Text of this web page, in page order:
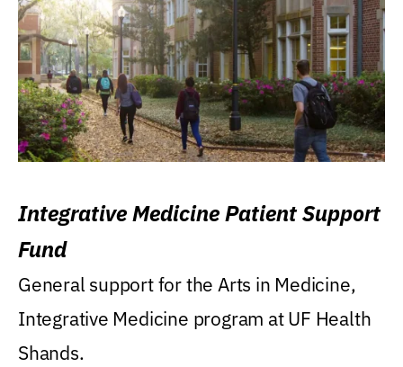
Integrative Medicine Patient Support
Fund
General support for the Arts in Medicine,
Integrative Medicine program at UF Health
Shands.